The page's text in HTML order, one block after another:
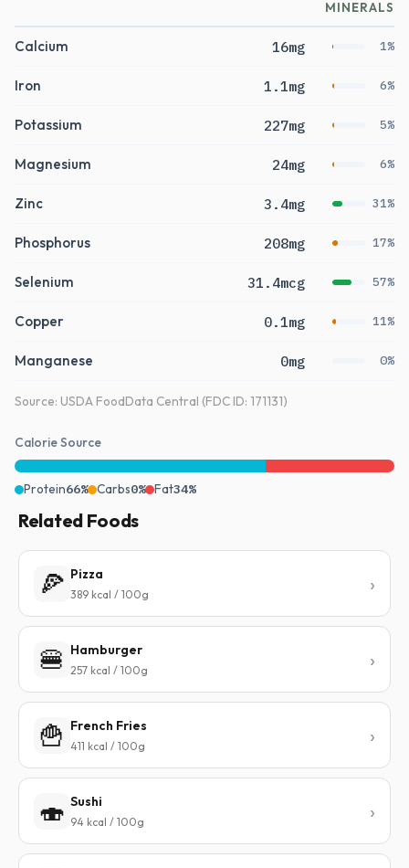
MINERALS
Calcium 16mg 1%
Iron 1.1mg 6%
Potassium 227mg 5%
Magnesium 24mg 6%
Zinc 3.4mg 31%
Phosphorus 208mg 17%
Selenium 31.4mcg 57%
Copper 0.1mg 11%
Manganese 0mg 0%
Source: USDA FoodData Central (FDC ID: 171131)
Calorie Source
Protein66% Carbs0% Fat34%
Related Foods
🍕 Pizza
389 kcal / 100g
🍔 Hamburger
257 kcal / 100g
🍟 French Fries
411 kcal / 100g
🍣 Sushi
94 kcal / 100g